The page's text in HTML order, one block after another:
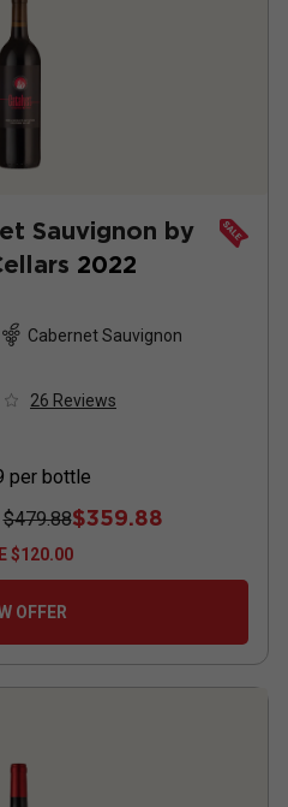
Sauvignon by
2022
Cabernet Sauvignon
26 Reviews
per bottle
$479.88$359.88
$120.00
OFFER